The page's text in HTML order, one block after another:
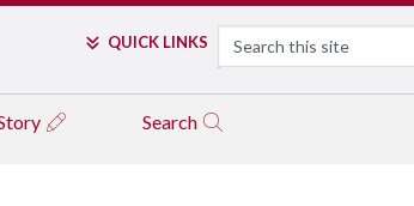
QUICK LINKS Search
Search